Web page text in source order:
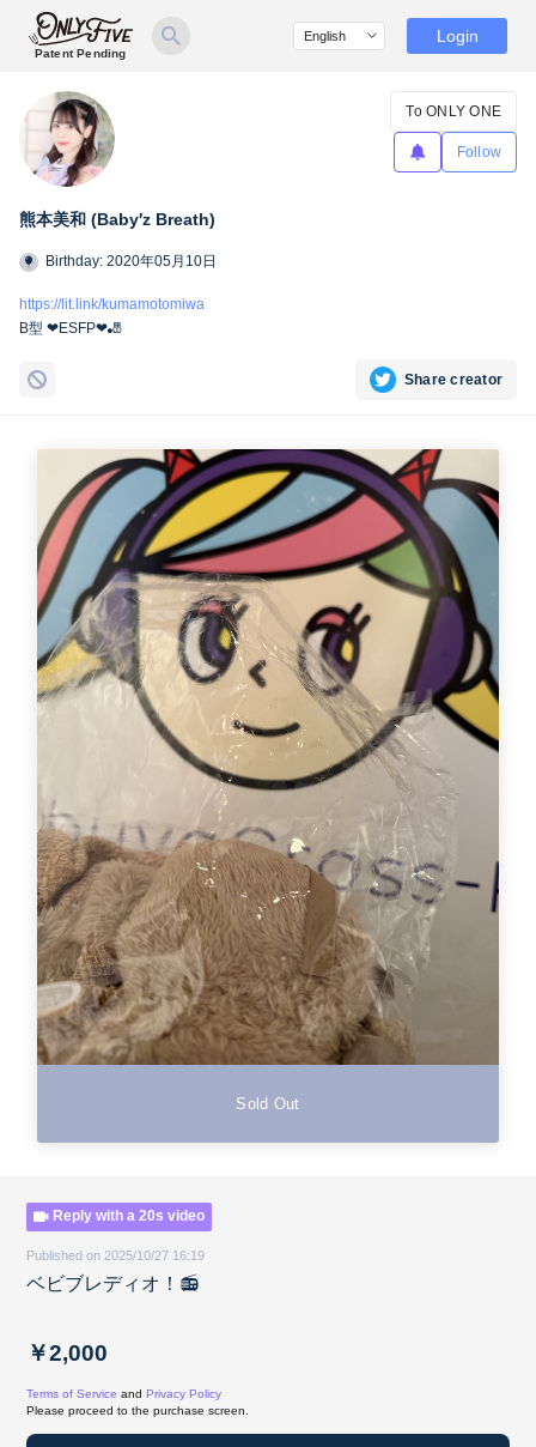
Patent Pending
Login
熊本美和 (Baby′z Breath)
To ONLY ONE
Follow
Birthday: 2020年05月10日
https://lit.link/kumamotomiwa
B型 ❤︎ESFP❤︎🎳
Share creator
Sold Out
Reply with a 20s video
Published on 2025/10/27 16:19
ベビブレディオ！📻
￥2,000
Terms of Service and Privacy Policy
Please proceed to the purchase screen.